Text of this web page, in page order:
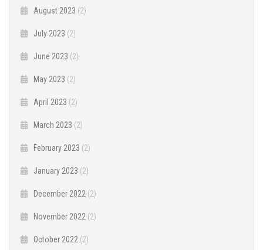
August 2023 (2)
July 2023 (2)
June 2023 (2)
May 2023 (2)
April 2023 (2)
March 2023 (2)
February 2023 (2)
January 2023 (2)
December 2022 (2)
November 2022 (2)
October 2022 (2)